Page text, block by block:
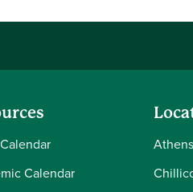
Calendar
Athens